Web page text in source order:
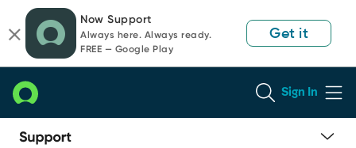
page
content
chat
Now Support
Always here. Always ready.
FREE — Google Play
Get it
Sign In